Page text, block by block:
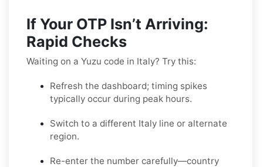
If Your OTP Isn’t Arriving:
Rapid Checks
Waiting on a Yuzu code in Italy? Try this:
Refresh the dashboard; timing spikes
typically occur during peak hours.
Switch to a different Italy line or alternate
region.
Re-enter the number carefully—country